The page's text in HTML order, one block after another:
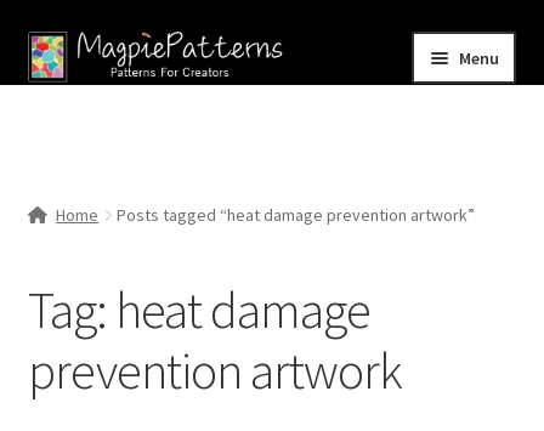
Skip
to
Skip
to
Menu
Contact Us
Home Posts tagged “heat damage prevention artwork”
Tag: heat damage
prevention artwork